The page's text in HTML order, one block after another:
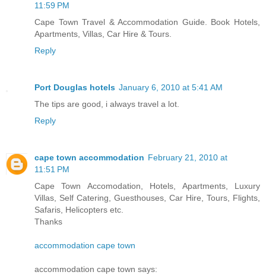
11:59 PM
Cape Town Travel & Accommodation Guide. Book Hotels,
Apartments, Villas, Car Hire & Tours.
Reply
Port Douglas hotels January 6, 2010 at 5:41 AM
The tips are good, i always travel a lot.
Reply
cape town accommodation February 21, 2010 at
11:51 PM
Cape Town Accomodation, Hotels, Apartments, Luxury
Villas, Self Catering, Guesthouses, Car Hire, Tours, Flights,
Safaris, Helicopters etc.
Thanks
accommodation cape town
accommodation cape town says: